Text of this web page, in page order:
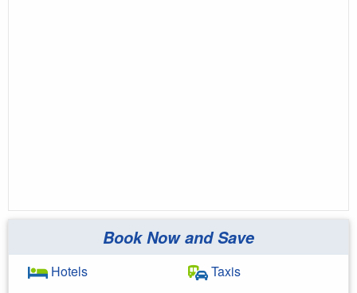
Book Now and Save
Hotels
Taxis